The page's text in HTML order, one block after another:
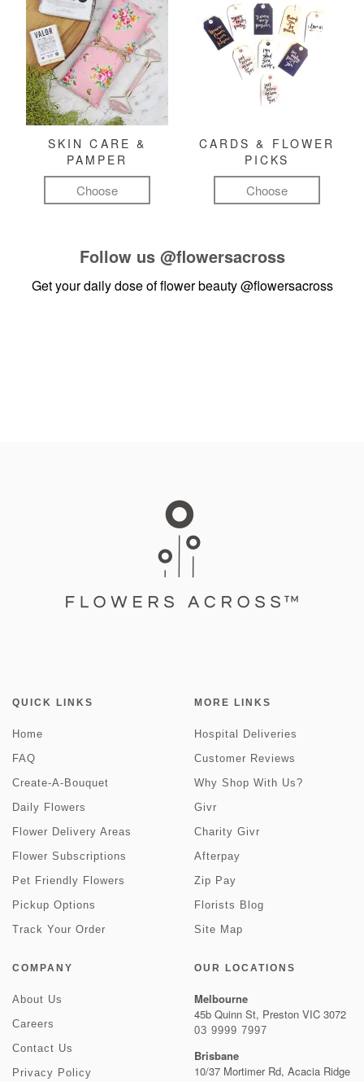
SKIN CARE &
PAMPER
Choose
CARDS & FLOWER
PICKS
Choose
Follow us @flowersacross
Get your daily dose of flower beauty@flowersacross
QUICK LINKS
Home
FAQ
Create-A-Bouquet
Daily Flowers
Flower Delivery Areas
Flower Subscriptions
Pet Friendly Flowers
Pickup Options
Track Your Order
MORE LINKS
Hospital Deliveries
Customer Reviews
Why Shop With Us?
Givr
Charity Givr
Afterpay
Zip Pay
Florists Blog
Site Map
COMPANY
About Us
Careers
Contact Us
Privacy Policy
OUR LOCATIONS
Melbourne
45b Quinn St, Preston VIC 3072
03 9999 7997
Brisbane
10/37 Mortimer Rd, Acacia Ridge